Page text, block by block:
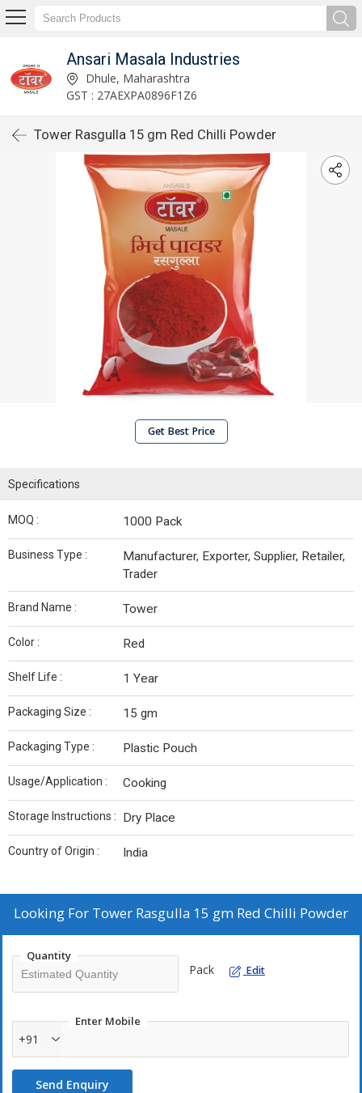
Ansari Masala Industries
Dhule, Maharashtra
GST : 27AEXPA0896F1Z6
Tower Rasgulla 15 gm Red Chilli Powder
Get Best Price
Specifications
MOQ : 1000 Pack
Business Type :
Manufacturer, Exporter, Supplier, Retailer,
Trader
Brand Name : Tower
Color : Red
Shelf Life : 1 Year
Packaging Size : 15 gm
Packaging Type : Plastic Pouch
Usage/Application : Cooking
Storage Instructions : Dry Place
Country of Origin : India
Looking For Tower Rasgulla 15 gm Red Chilli Powder
Quantity
Pack Edit
Enter Mobile
+91
Send Enquiry